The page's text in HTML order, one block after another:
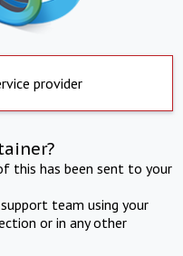
provider
this has been sent to your
team using your
or in any other